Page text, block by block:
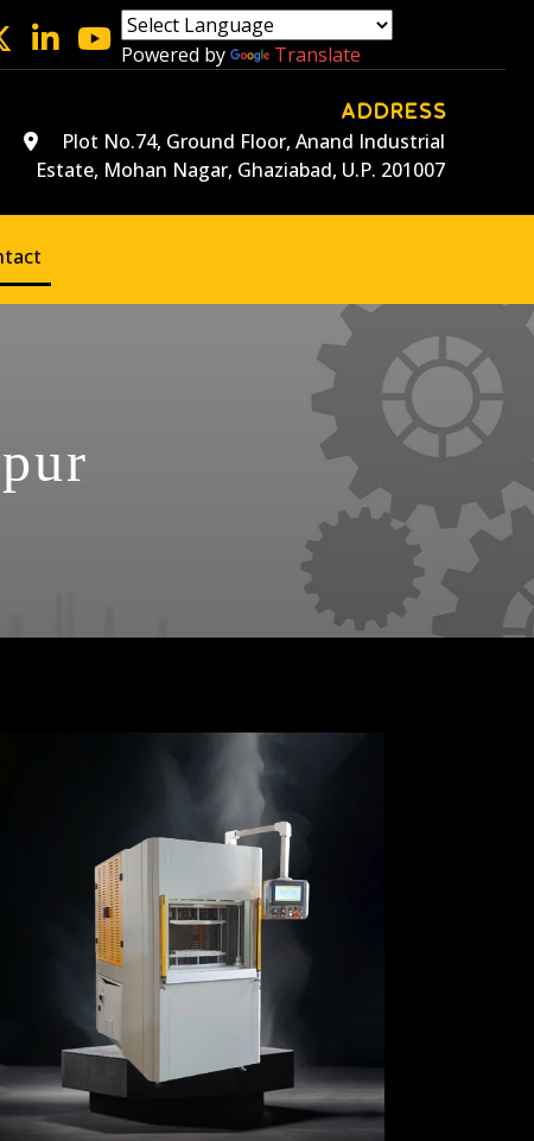
Powered by Translate
ADDRESS
Plot No.74, Ground Floor, Anand Industrial
Estate, Mohan Nagar, Ghaziabad, U.P. 201007